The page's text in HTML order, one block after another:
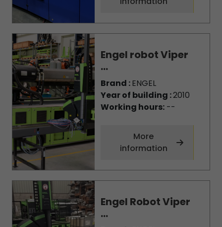
Engel robot Viper
...
Brand :ENGEL
Year of building :2010
Working hours:--
More
information
Engel Robot Viper
...